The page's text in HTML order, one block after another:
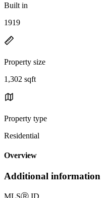
Built in
1919
Property size
1,302 sqft
Property type
Residential
Overview
Additional information
MLSⓇ ID